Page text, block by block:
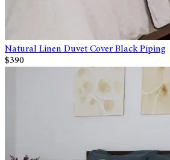
Natural Linen Duvet Cover Black Piping
$390